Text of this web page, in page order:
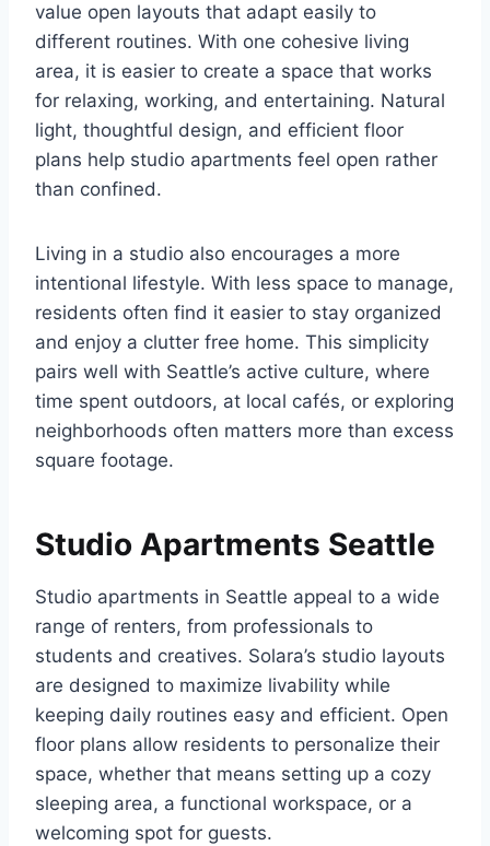
value open layouts that adapt easily to
different routines. With one cohesive living
area, it is easier to create a space that works
for relaxing, working, and entertaining. Natural
light, thoughtful design, and efficient floor
plans help studio apartments feel open rather
than confined.
Living in a studio also encourages a more
intentional lifestyle. With less space to manage,
residents often find it easier to stay organized
and enjoy a clutter free home. This simplicity
pairs well with Seattle’s active culture, where
time spent outdoors, at local cafés, or exploring
neighborhoods often matters more than excess
square footage.
Studio Apartments Seattle
Studio apartments in Seattle appeal to a wide
range of renters, from professionals to
students and creatives. Solara’s studio layouts
are designed to maximize livability while
keeping daily routines easy and efficient. Open
floor plans allow residents to personalize their
space, whether that means setting up a cozy
sleeping area, a functional workspace, or a
welcoming spot for guests.